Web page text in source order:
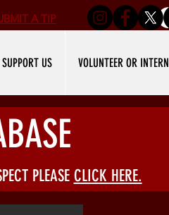
A TIP
US VOLUNTEER OR INTERN
PLEASE CLICK HERE.